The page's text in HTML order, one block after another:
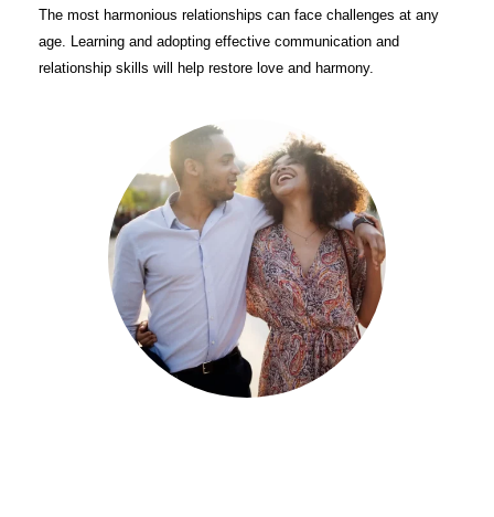
The most harmonious relationships can face challenges at any
age. Learning and adopting effective communication and
relationship skills will help restore love and harmony.